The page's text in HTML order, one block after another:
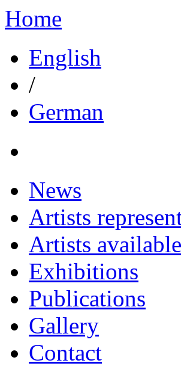
Home
English
/
German
News
Artists
Artists available
Exhibitions
Publications
Gallery
Contact